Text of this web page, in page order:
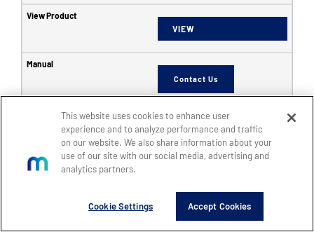
VIEW
Contact Us
6353
SFF
This website uses cookies to enhance user
experience and to analyze performance and traffic
on our website. We also share information about your
use of our site with our social media, advertising and
analytics partners.
Cookie Settings Accept Cookies